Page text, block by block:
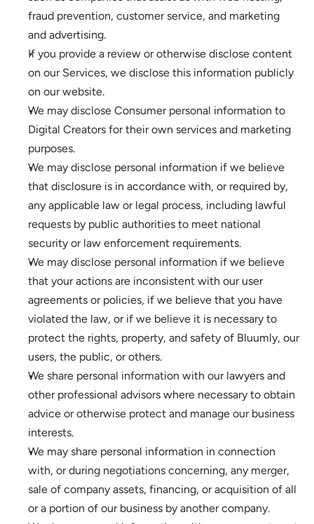
fraud prevention, customer service, and marketing
and advertising.
If you provide a review or otherwise disclose content
on our Services, we disclose this information publicly
on our website.
We may disclose Consumer personal information to
Digital Creators for their own services and marketing
purposes.
We may disclose personal information if we believe
that disclosure is in accordance with, or required by,
any applicable law or legal process, including lawful
requests by public authorities to meet national
security or law enforcement requirements.
We may disclose personal information if we believe
that your actions are inconsistent with our user
agreements or policies, if we believe that you have
violated the law, or if we believe it is necessary to
protect the rights, property, and safety of Bluumly, our
users, the public, or others.
We share personal information with our lawyers and
other professional advisors where necessary to obtain
advice or otherwise protect and manage our business
interests.
We may share personal information in connection
with, or during negotiations concerning, any merger,
sale of company assets, financing, or acquisition of all
or a portion of our business by another company.